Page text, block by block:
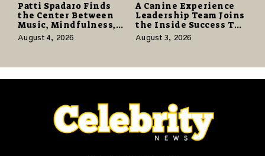
Patti Spadaro Finds
the Center Between
Music, Mindfulness,
and the Human Spirit
August 4, 2026
A Canine Experience
Leadership Team Joins
the Inside Success TV
Network to Share a
Story of Family,
August 3, 2026